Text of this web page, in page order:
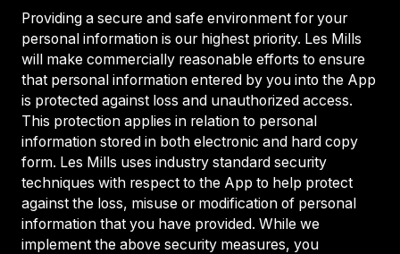
Providing a secure and safe environment for your
personal information is our highest priority. Les Mills
will make commercially reasonable efforts to ensure
that personal information entered by you into the App
is protected against loss and unauthorized access.
This protection applies in relation to personal
information stored in both electronic and hard copy
form. Les Mills uses industry standard security
techniques with respect to the App to help protect
against the loss, misuse or modification of personal
information that you have provided. While we
implement the above security measures, you